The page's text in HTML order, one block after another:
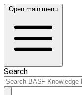
Open main menu
Search